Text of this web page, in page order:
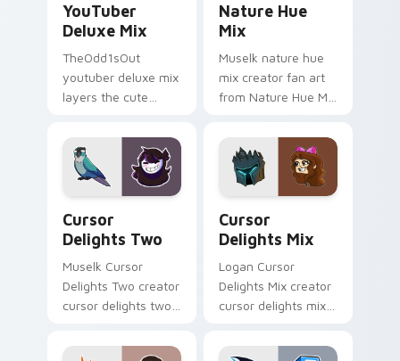
YouTuber
Deluxe Mix
TheOdd1sOut
youtuber deluxe mix
layers the cute
is with YouTuber
Deluxe Mix sparks
your creator custom
cursor clicks.
Nature Hue
Mix
Muselk nature hue
mix creator fan art
from Nature Hue Mix
custom cursor tabs
with streamer
desktop style.
Cursor
Delights Two
Muselk Cursor
Delights Two creator
cursor delights two
wraps your custom
Cursor
Delights Mix
Logan Cursor
Delights Mix creator
cursor delights mix
vibrant world of '